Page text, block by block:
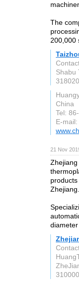
The
200,000
Shabu
318020
China
Tel:
E-mail:
21 Nov
Zhejiang.
310000